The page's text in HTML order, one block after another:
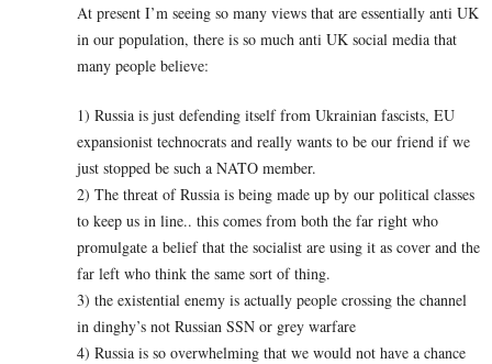
At present I’m seeing so many views that are essentially anti UK
in our population, there is so much anti UK social media that
many people believe:
1) Russia is just defending itself from Ukrainian fascists, EU
expansionist technocrats and really wants to be our friend if we
just stopped be such a NATO member.
2) The threat of Russia is being made up by our political classes
to keep us in line.. this comes from both the far right who
promulgate a belief that the socialist are using it as cover and the
far left who think the same sort of thing.
3) the existential enemy is actually people crossing the channel
in dinghy’s not Russian SSN or grey warfare
4) Russia is so overwhelming that we would not have a chance